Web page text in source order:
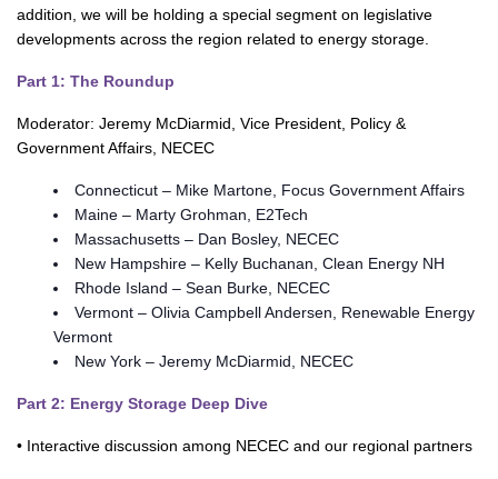
addition, we will be holding a special segment on legislative
developments across the region related to energy storage.
Part 1: The Roundup
Moderator: Jeremy McDiarmid, Vice President, Policy &
Government Affairs, NECEC
Connecticut – Mike Martone, Focus Government Affairs
Maine – Marty Grohman, E2Tech
Massachusetts – Dan Bosley, NECEC
New Hampshire – Kelly Buchanan, Clean Energy NH
Rhode Island – Sean Burke, NECEC
Vermont – Olivia Campbell Andersen, Renewable Energy
Vermont
New York – Jeremy McDiarmid, NECEC
Part 2: Energy Storage Deep Dive
• Interactive discussion among NECEC and our regional partners